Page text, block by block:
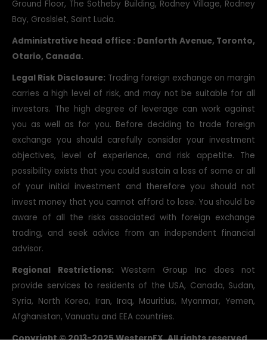
Bay, Groslslet, Saint Lucia.
Otario, Canada.
carries a high level of risk, and may not be suitable for all
investors. The high degree of leverage can work against
you as well as for you. Before deciding to trade foreign
exchange you should carefully consider your investment
objectives, level of experience, and risk appetite. The
possibility exists that you could sustain a loss of some or all
of your initial investment and therefore you should not
invest money that you cannot afford to lose. You should be
aware of all the risks associated with foreign exchange
trading, and seek advice from an independent financial
advisor.
provide services to residents of the USA, Canada, Sudan,
Syria, North Korea, Iran, Iraq, Mauritius, Myanmar, Yemen,
Afghanistan, Vanuatu and EEA countries.